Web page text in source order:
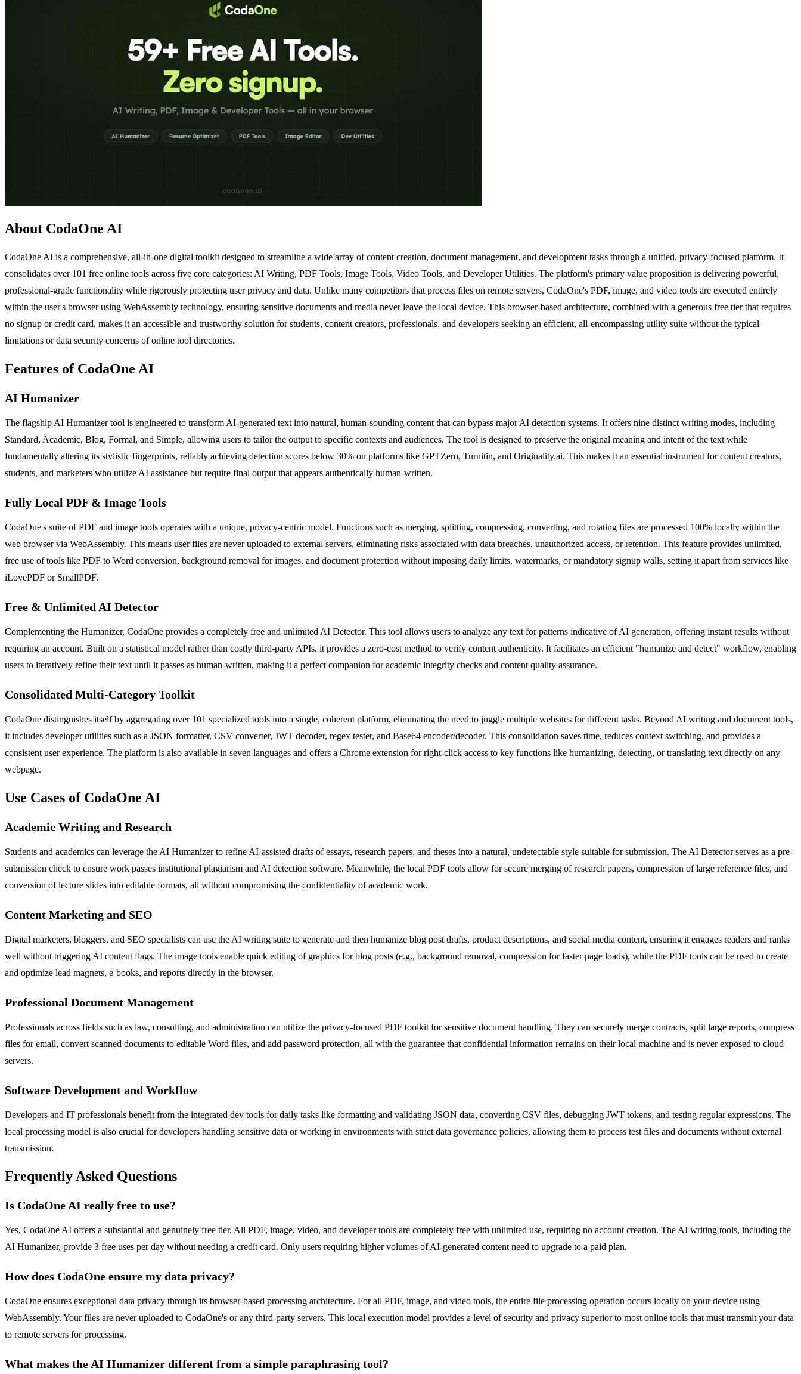
About CodaOne AI
CodaOne AI is a comprehensive, all-in-one digital toolkit designed to streamline a wide array of content creation, document management, and development tasks through a unified, privacy-focused platform. It
consolidates over 101 free online tools across five core categories: AI Writing, PDF Tools, Image Tools, Video Tools, and Developer Utilities. The platform's primary value proposition is delivering powerful,
professional-grade functionality while rigorously protecting user privacy and data. Unlike many competitors that process files on remote servers, CodaOne's PDF, image, and video tools are executed entirely
within the user's browser using WebAssembly technology, ensuring sensitive documents and media never leave the local device. This browser-based architecture, combined with a generous free tier that requires
no signup or credit card, makes it an accessible and trustworthy solution for students, content creators, professionals, and developers seeking an efficient, all-encompassing utility suite without the typical
limitations or data security concerns of online tool directories.
Features of CodaOne AI
AI Humanizer
The flagship AI Humanizer tool is engineered to transform AI-generated text into natural, human-sounding content that can bypass major AI detection systems. It offers nine distinct writing modes, including
Standard, Academic, Blog, Formal, and Simple, allowing users to tailor the output to specific contexts and audiences. The tool is designed to preserve the original meaning and intent of the text while
fundamentally altering its stylistic fingerprints, reliably achieving detection scores below 30% on platforms like GPTZero, Turnitin, and Originality.ai. This makes it an essential instrument for content creators,
students, and marketers who utilize AI assistance but require final output that appears authentically human-written.
Fully Local PDF & Image Tools
CodaOne's suite of PDF and image tools operates with a unique, privacy-centric model. Functions such as merging, splitting, compressing, converting, and rotating files are processed 100% locally within the
web browser via WebAssembly. This means user files are never uploaded to external servers, eliminating risks associated with data breaches, unauthorized access, or retention. This feature provides unlimited,
free use of tools like PDF to Word conversion, background removal for images, and document protection without imposing daily limits, watermarks, or mandatory signup walls, setting it apart from services like
iLovePDF or SmallPDF.
Free & Unlimited AI Detector
Complementing the Humanizer, CodaOne provides a completely free and unlimited AI Detector. This tool allows users to analyze any text for patterns indicative of AI generation, offering instant results without
requiring an account. Built on a statistical model rather than costly third-party APIs, it provides a zero-cost method to verify content authenticity. It facilitates an efficient "humanize and detect" workflow, enabling
users to iteratively refine their text until it passes as human-written, making it a perfect companion for academic integrity checks and content quality assurance.
Consolidated Multi-Category Toolkit
CodaOne distinguishes itself by aggregating over 101 specialized tools into a single, coherent platform, eliminating the need to juggle multiple websites for different tasks. Beyond AI writing and document tools,
it includes developer utilities such as a JSON formatter, CSV converter, JWT decoder, regex tester, and Base64 encoder/decoder. This consolidation saves time, reduces context switching, and provides a
consistent user experience. The platform is also available in seven languages and offers a Chrome extension for right-click access to key functions like humanizing, detecting, or translating text directly on any
webpage.
Use Cases of CodaOne AI
Academic Writing and Research
Students and academics can leverage the AI Humanizer to refine AI-assisted drafts of essays, research papers, and theses into a natural, undetectable style suitable for submission. The AI Detector serves as a pre-
submission check to ensure work passes institutional plagiarism and AI detection software. Meanwhile, the local PDF tools allow for secure merging of research papers, compression of large reference files, and
conversion of lecture slides into editable formats, all without compromising the confidentiality of academic work.
Content Marketing and SEO
Digital marketers, bloggers, and SEO specialists can use the AI writing suite to generate and then humanize blog post drafts, product descriptions, and social media content, ensuring it engages readers and ranks
well without triggering AI content flags. The image tools enable quick editing of graphics for blog posts (e.g., background removal, compression for faster page loads), while the PDF tools can be used to create
and optimize lead magnets, e-books, and reports directly in the browser.
Professional Document Management
Professionals across fields such as law, consulting, and administration can utilize the privacy-focused PDF toolkit for sensitive document handling. They can securely merge contracts, split large reports, compress
files for email, convert scanned documents to editable Word files, and add password protection, all with the guarantee that confidential information remains on their local machine and is never exposed to cloud
servers.
Software Development and Workflow
Developers and IT professionals benefit from the integrated dev tools for daily tasks like formatting and validating JSON data, converting CSV files, debugging JWT tokens, and testing regular expressions. The
local processing model is also crucial for developers handling sensitive data or working in environments with strict data governance policies, allowing them to process test files and documents without external
transmission.
Frequently Asked Questions
Is CodaOne AI really free to use?
Yes, CodaOne AI offers a substantial and genuinely free tier. All PDF, image, video, and developer tools are completely free with unlimited use, requiring no account creation. The AI writing tools, including the
AI Humanizer, provide 3 free uses per day without needing a credit card. Only users requiring higher volumes of AI-generated content need to upgrade to a paid plan.
How does CodaOne ensure my data privacy?
CodaOne ensures exceptional data privacy through its browser-based processing architecture. For all PDF, image, and video tools, the entire file processing operation occurs locally on your device using
WebAssembly. Your files are never uploaded to CodaOne's or any third-party servers. This local execution model provides a level of security and privacy superior to most online tools that must transmit your data
to remote servers for processing.
What makes the AI Humanizer different from a simple paraphrasing tool?